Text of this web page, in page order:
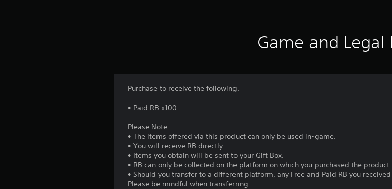
Game and Legal
Purchase to receive the following.
• Paid RB x100
Please Note
• The items offered via this product can only be used in-game.
• You will receive RB directly.
• Items you obtain will be sent to your Gift Box.
• RB can only be collected on the platform on which you purchased the product.
• Should you transfer to a different platform, any Free and Paid RB you
Please be mindful when transferring.